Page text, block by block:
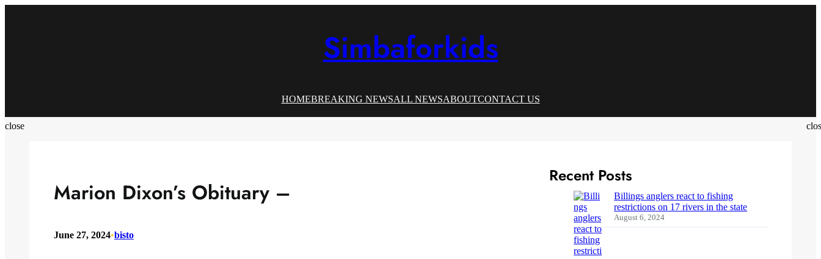
close
Simbaforkids
HOMEBREAKING NEWSALL NEWSABOUTCONTACT US
Marion Dixon’s Obituary –
June 27, 2024•bisto
Recent Posts
Billings anglers react to fishing
restrictions on 17 rivers in the state
August 6, 2024